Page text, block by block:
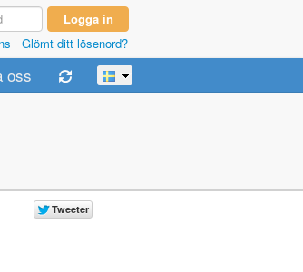
Glömt ditt lösenord?
oss